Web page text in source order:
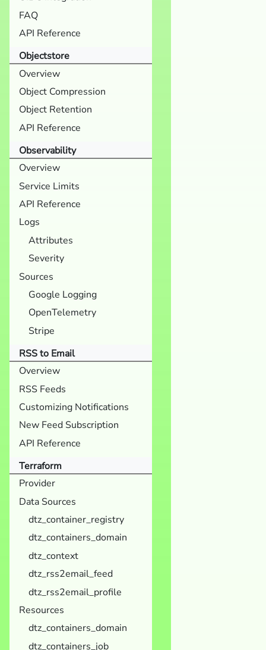
FAQ
API Reference
Objectstore
Overview
Object Compression
Object Retention
API Reference
Observability
Overview
Service Limits
API Reference
Logs
Attributes
Severity
Sources
Google Logging
OpenTelemetry
Stripe
RSS to Email
Overview
RSS Feeds
Customizing Notifications
New Feed Subscription
API Reference
Terraform
Provider
Data Sources
dtz_container_registry
dtz_containers_domain
dtz_context
dtz_rss2email_feed
dtz_rss2email_profile
Resources
dtz_containers_domain
dtz_containers_job